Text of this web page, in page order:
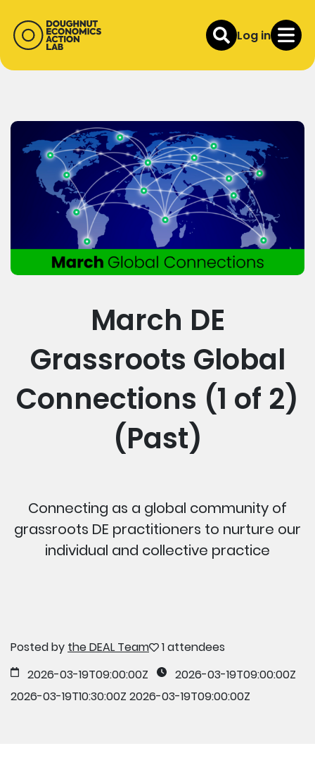
Log in
March DE
Grassroots Global
Connections (1 of 2)
(Past)
Connecting as a global community of
grassroots DE practitioners to nurture our
individual and collective practice
Posted by the DEAL Team
1 attendees
2026-03-19T09:00:00Z
2026-03-19T09:00:00Z
2026-03-19T10:30:00Z 2026-03-19T09:00:00Z